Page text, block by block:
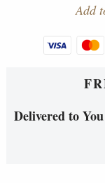
Add
Delivered to